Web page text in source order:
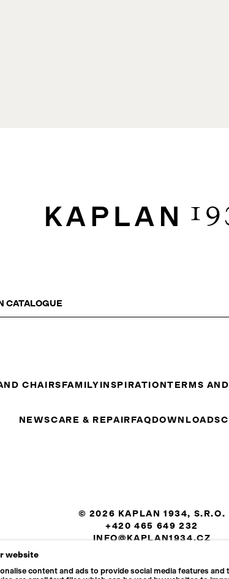
CHAIRSFAMILYINSPIRATIONTERMS
NEWSCARE & REPAIRFAQDOWNLOADS
© 2026 KAPLAN 1934, S.R.O.
+420 465 649 232
INFO@KAPLAN1934.CZ
COOKIES SETTINGS
website
content and ads to provide social media features and